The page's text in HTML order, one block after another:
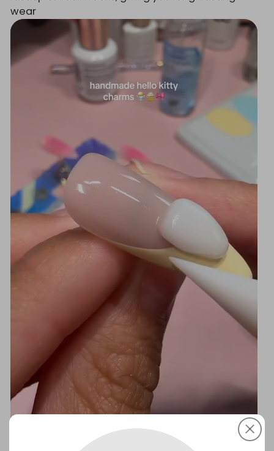
wear